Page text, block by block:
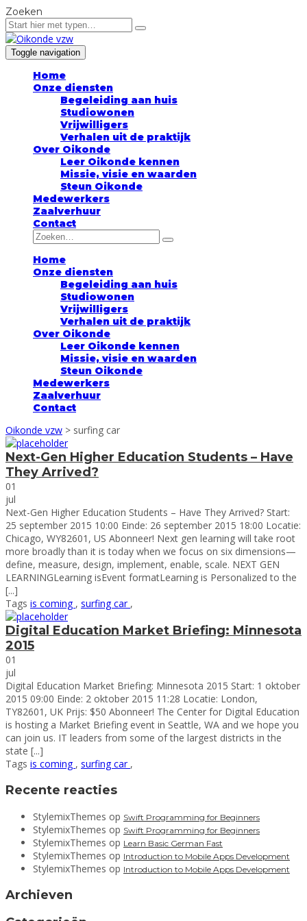
Zoeken
Toggle navigation
Home
Onze diensten
Begeleiding aan huis
Studiowonen
Vrijwilligers
Verhalen uit de praktijk
Over Oikonde
Leer Oikonde kennen
Missie, visie en waarden
Steun Oikonde
Medewerkers
Zaalverhuur
Contact
Home
Onze diensten
Begeleiding aan huis
Studiowonen
Vrijwilligers
Verhalen uit de praktijk
Over Oikonde
Leer Oikonde kennen
Missie, visie en waarden
Steun Oikonde
Medewerkers
Zaalverhuur
Contact
Oikonde vzw > surfing car
Next-Gen Higher Education Students – Have
They Arrived?
01
jul
Next-Gen Higher Education Students – Have They Arrived? Start:
25 september 2015 10:00 Einde: 26 september 2015 18:00 Locatie:
Chicago, WY82601, US Abonneer! Next gen learning will take root
more broadly than it is today when we focus on six dimensions—
define, measure, design, implement, enable, scale. NEXT GEN
LEARNINGLearning isEvent formatLearning is Personalized to the
[...]
Tags is coming , surfing car ,
Digital Education Market Briefing: Minnesota
2015
01
jul
Digital Education Market Briefing: Minnesota 2015 Start: 1 oktober
2015 09:00 Einde: 2 oktober 2015 11:28 Locatie: London,
TY82601, UK Prijs: $50 Abonneer! The Center for Digital Education
is hosting a Market Briefing event in Seattle, WA and we hope you
can join us. IT leaders from some of the largest districts in the
state [...]
Tags is coming , surfing car ,
Zoeken
Recente reacties
StylemixThemes op Swift Programming for Beginners
StylemixThemes op Swift Programming for Beginners
StylemixThemes op Learn Basic German Fast
StylemixThemes op Introduction to Mobile Apps Development
StylemixThemes op Introduction to Mobile Apps Development
Archieven